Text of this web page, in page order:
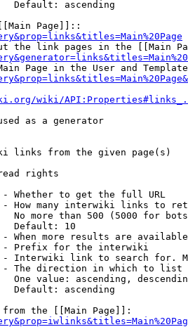
Default: ascending
Page]]::
the link pages in the [[Main
Page in the User and
wiki/
as a generator
links from the given page(s)
rights
Whether to get the full URL
How many interwiki links to
No more than 500 (5000 for
Default: 10
When more results are
Prefix for the interwiki
Interwiki link to search for.
The direction in which to list
One value: ascending,
Default: ascending
the [[Main Page]]: